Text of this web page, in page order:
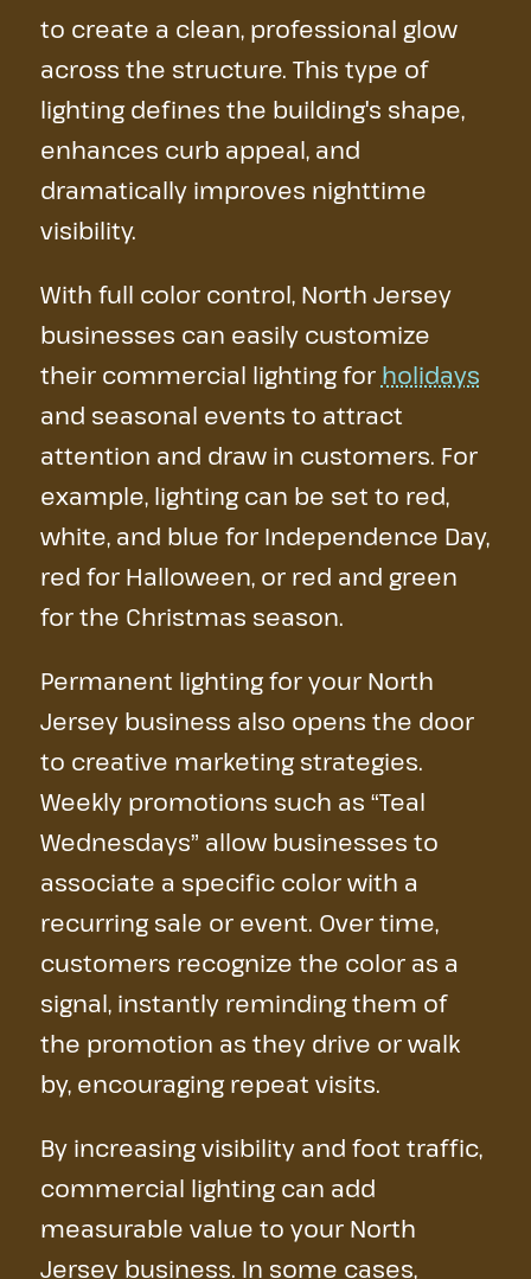
to create a clean, professional glow
across the structure. This type of
lighting defines the building's shape,
enhances curb appeal, and
dramatically improves nighttime
visibility.
With full color control, North Jersey
businesses can easily customize
their commercial lighting for holidays
and seasonal events to attract
attention and draw in customers. For
example, lighting can be set to red,
white, and blue for Independence Day,
red for Halloween, or red and green
for the Christmas season.
Permanent lighting for your North
Jersey business also opens the door
to creative marketing strategies.
Weekly promotions such as “Teal
Wednesdays” allow businesses to
associate a specific color with a
recurring sale or event. Over time,
customers recognize the color as a
signal, instantly reminding them of
the promotion as they drive or walk
by, encouraging repeat visits.
By increasing visibility and foot traffic,
commercial lighting can add
measurable value to your North
Jersey business. In some cases,